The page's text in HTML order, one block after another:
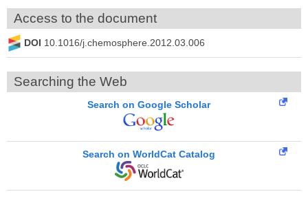
Access to the document
DOI 10.1016/j.chemosphere.2012.03.006
Searching the Web
Search on Google Scholar
Search on WorldCat Catalog